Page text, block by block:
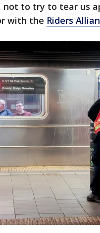
to try to tear us
with the Riders